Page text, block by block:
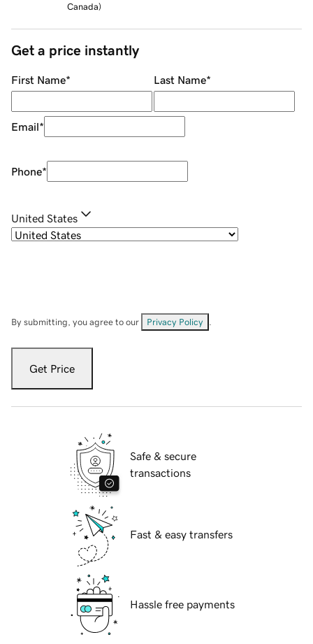
Canada)
Get a price instantly
First Name* Last Name*
Email*
Phone*
United States
By submitting, you agree to our Privacy Policy
Get Price
Safe & secure
transactions
Fast & easy transfers
Hassle free payments